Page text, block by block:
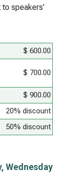
speakers’
$ 600.00
$ 700.00
$ 900.00
20% discount
50% discount
Wednesday